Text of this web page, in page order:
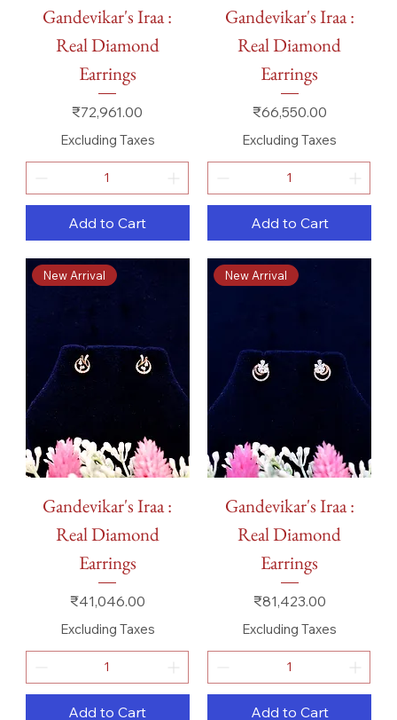
Gandevikar's Iraa :
Real Diamond
Earrings
Price
₹72,961.00
Excluding Taxes
Add to Cart
Gandevikar's Iraa :
Real Diamond
Earrings
Price
₹66,550.00
Excluding Taxes
Add to Cart
New Arrival
Gandevikar's Iraa :
Real Diamond
Earrings
Price
₹41,046.00
Excluding Taxes
Add to Cart
New Arrival
Gandevikar's Iraa :
Real Diamond
Earrings
Price
₹81,423.00
Excluding Taxes
Add to Cart